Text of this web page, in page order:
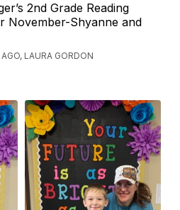
2nd Grade Reading
November-Shyanne and
LAURA GORDON